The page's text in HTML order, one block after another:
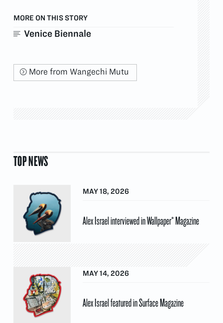
MORE ON THIS STORY
Venice Biennale
More from Wangechi Mutu
TOP NEWS
MAY 18, 2026
Alex Israel interviewed in Wallpaper* Magazine
MAY 14, 2026
Alex Israel featured in Surface Magazine